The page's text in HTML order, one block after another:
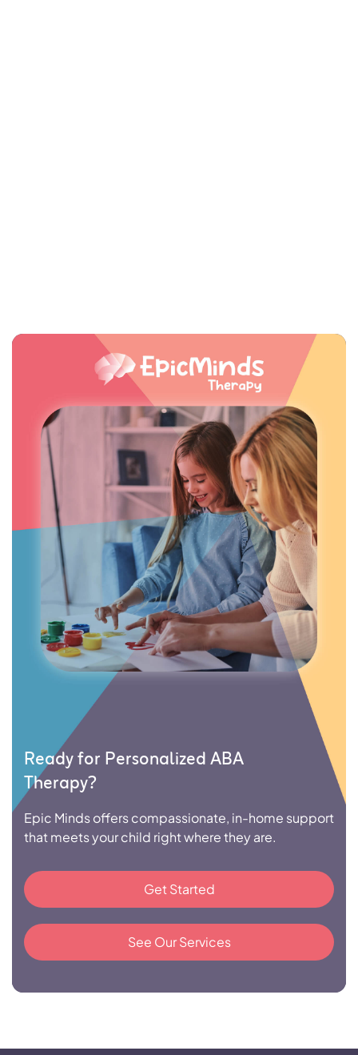
Ready for Personalized ABA
Therapy?
Epic Minds offers compassionate, in-home support
that meets your child right where they are.
Get Started
See Our Services